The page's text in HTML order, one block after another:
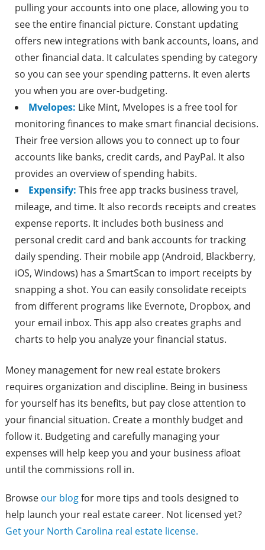
pulling your accounts into one place, allowing you to
see the entire financial picture. Constant updating
offers new integrations with bank accounts, loans, and
other financial data. It calculates spending by category
so you can see your spending patterns. It even alerts
you when you are over-budgeting.
Mvelopes: Like Mint, Mvelopes is a free tool for
monitoring finances to make smart financial decisions.
Their free version allows you to connect up to four
accounts like banks, credit cards, and PayPal. It also
provides an overview of spending habits.
Expensify: This free app tracks business travel,
mileage, and time. It also records receipts and creates
expense reports. It includes both business and
personal credit card and bank accounts for tracking
daily spending. Their mobile app (Android, Blackberry,
iOS, Windows) has a SmartScan to import receipts by
snapping a shot. You can easily consolidate receipts
from different programs like Evernote, Dropbox, and
your email inbox. This app also creates graphs and
charts to help you analyze your financial status.
Money management for new real estate brokers
requires organization and discipline. Being in business
for yourself has its benefits, but pay close attention to
your financial situation. Create a monthly budget and
follow it. Budgeting and carefully managing your
expenses will help keep you and your business afloat
until the commissions roll in.
Browse our blogfor more tips and tools designed to
help launch your real estate career. Not licensed yet?
Get your North Carolina real estate license.